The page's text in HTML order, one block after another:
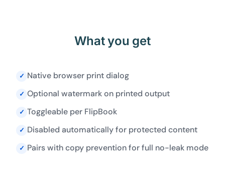
What you get
✓ Native browser print dialog
✓ Optional watermark on printed output
✓ Toggleable per FlipBook
✓ Disabled automatically for protected content
✓ Pairs with copy prevention for full no-leak mode